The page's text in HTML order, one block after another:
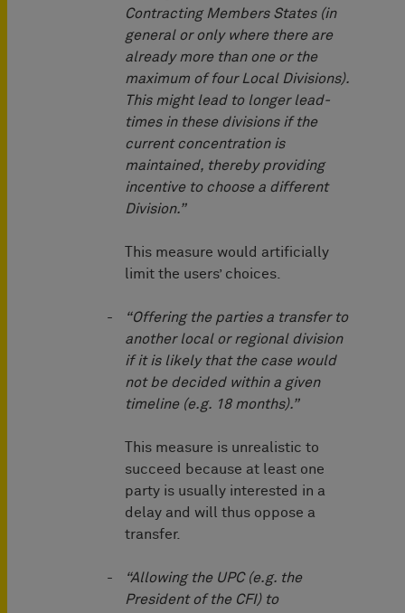
Contracting Members States (in
general or only where there are
already more than one or the
maximum of four Local Divisions).
This might lead to longer lead-
times in these divisions if the
current concentration is
maintained, thereby providing
incentive to choose a different
Division.”
This measure would artificially
limit the users’ choices.
“Offering the parties a transfer to
another local or regional division
if it is likely that the case would
not be decided within a given
timeline (e.g. 18 months).”
This measure is unrealistic to
succeed because at least one
party is usually interested in a
delay and will thus oppose a
transfer.
“Allowing the UPC (e.g. the
President of the CFI) to